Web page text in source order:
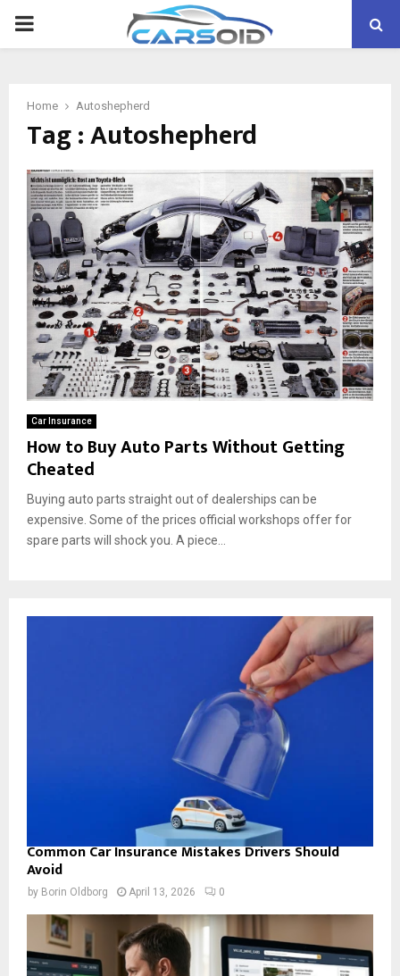
PRIMARY
Home Autoshepherd
Tag : Autoshepherd
Car Insurance
How to Buy Auto Parts Without Getting
Cheated
Buying auto parts straight out of dealerships can be
expensive. Some of the prices official workshops offer for
spare parts will shock you. A piece...
Common Car Insurance Mistakes Drivers Should
Avoid
by Borin Oldborg April 13, 2026 0